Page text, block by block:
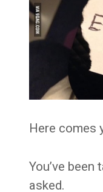
Here comes
You’ve been
asked.